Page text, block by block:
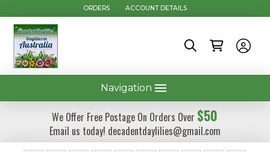
ORDERS ACCOUNT DETAILS
Navigation
We Offer Free Postage On Orders Over $50
Email us today! decadentdaylilies@gmail.com